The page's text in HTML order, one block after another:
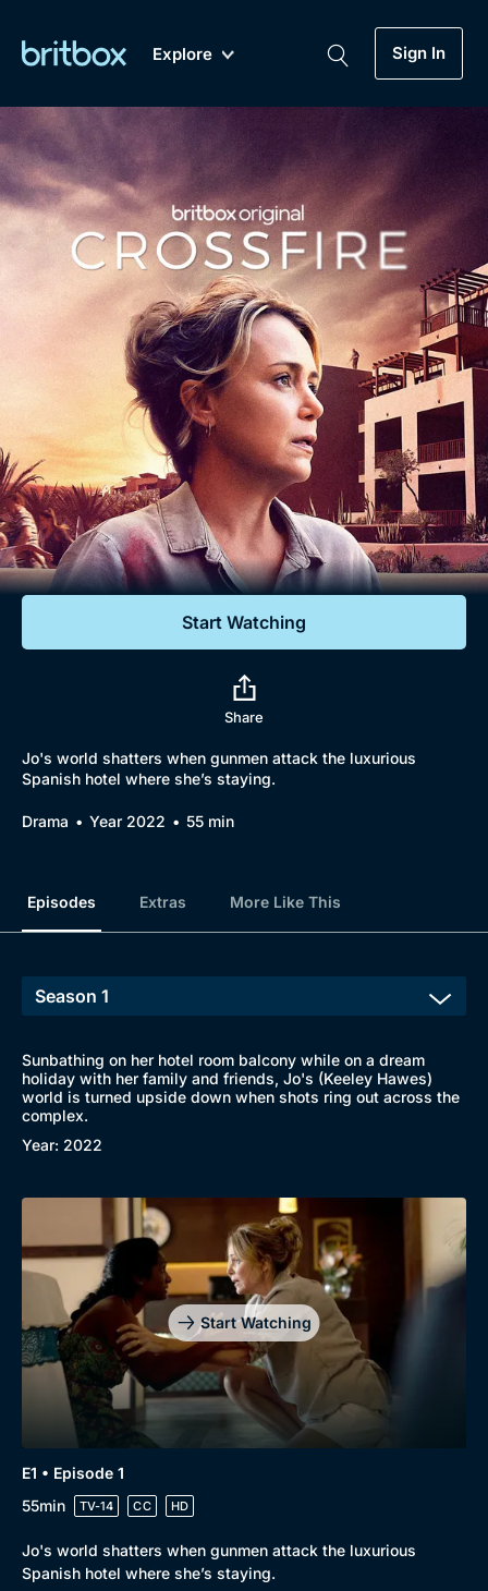
Explore Sign In
Genre
Drama
Mystery
Comedy
Lifestyle
Documentaries
Featured
My Account
Gift Subscription
Help
Sign Out
Biggest Streaming Collection
of British TV...Ever.
Dramas, Comedies, Mystery, Soaps,
Documentaries, Lifestyle and more...
Free Trial
Sign In
New to BritBox
Browse All
Drama
Mystery
Comedy
Docs & Lifestyle
Collection
Best of the Decades
Coming Soon
Start Watching
Share
Jo's world shatters when gunmen attack the luxurious
Spanish hotel where she’s staying.
Drama Year 2022 55 min
Episodes Extras More Like This
Sunbathing on her hotel room balcony while on a dream
holiday with her family and friends, Jo's (Keeley Hawes)
world is turned upside down when shots ring out across the
complex.
Year: 2022
Start Watching
E1 • Episode 1
55min
TV-14 CC HD
Jo's world shatters when gunmen attack the luxurious
Spanish hotel where she’s staying.